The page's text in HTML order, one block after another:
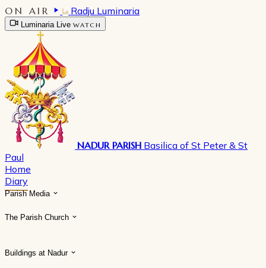
ON AIR Radju Luminaria
Luminaria Live WATCH
NADUR PARISH Basilica of St Peter & St
Paul
Home
Diary
Parish Media
The Parish Church
Buildings at Nadur